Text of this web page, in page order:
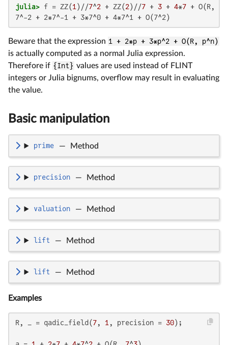
julia> f = ZZ(1 )//7^2 + ZZ(2)//7 + 3 + 4*7 + O(R,
7^-2 + 2*7^-1 + 3*7^0 + 4*7^1 + O(7^2)
Beware that the expression 1 + 2*p + 3*p^2 + O(R, p^n)
is actually computed as a normal Julia expression.
Therefore if {Int} values are used instead of FLINT
integers or Julia bignums, overflow may result in evaluating
the value.
Basic manipulation
prime — Method
precision — Method
valuation — Method
lift — Method
lift — Method
Examples
R, _ = qadic_field(7, 1 , precision = 30);